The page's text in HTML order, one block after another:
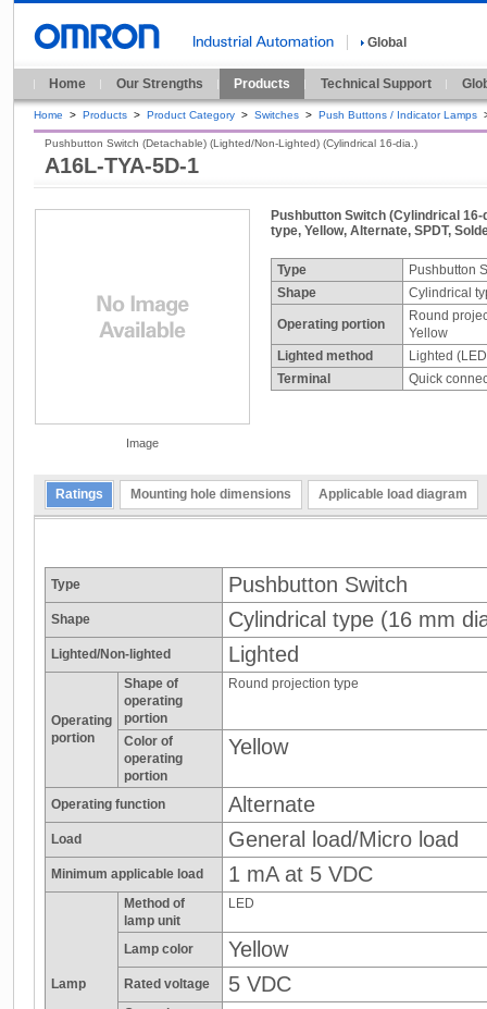
Global
Home Our Strengths Products Technical Support
Home > Products > Product Category > Switches > Push Buttons / Indicator Lamps
A16L-TYA-5D-1
Pushbutton Switch (Detachable) (Lighted/Non-Lighted) (Cylindrical 16-dia.)
Image
Pushbutton Switch (Cylindrical 16-
type, Yellow, Alternate, SPDT,
Type
Pushbutton
Shape
Cylindrical
Operating portion
Round
Yellow
Lighted method
Lighted
Terminal
Quick
Ratings Mounting hole dimensions Applicable load diagram
Type Pushbutton Switch
Shape Cylindrical type (16 mm
Lighted/Non-lighted Lighted
Operating
portion
Shape of
operating
portion
Round projection type
Color of
operating
portion
Yellow
Operating function Alternate
Load General load/Micro load
Minimum applicable load 1 mA at 5 VDC
Lamp
Method of
lamp unit
LED
Lamp color Yellow
Rated voltage 5 VDC